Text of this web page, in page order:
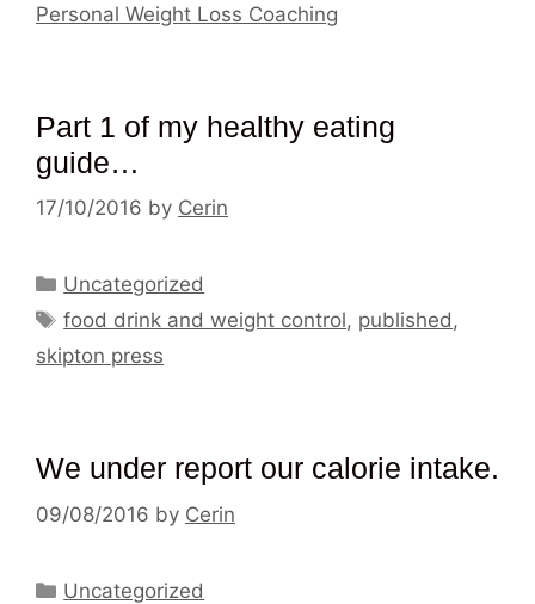
Personal Weight Loss Coaching
Part 1 of my healthy eating
guide…
17/10/2016 by Cerin
Categories
Uncategorized
Tags
food drink and weight control, published,
skipton press
We under report our calorie intake.
09/08/2016 by Cerin
Categories
Uncategorized